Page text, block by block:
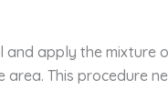
apply the mixture
This procedure